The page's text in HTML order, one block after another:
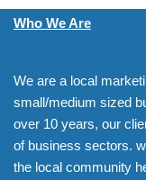
Who We Are
We are a local
small/medium sized
over 10 years, our
of business sectors.
the local community